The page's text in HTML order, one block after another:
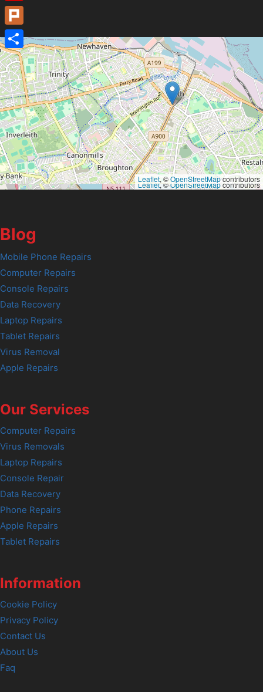
Leaflet, ©OpenStreetMapcontributors
Leaflet, ©OpenStreetMapcontributors
Blog
Mobile Phone Repairs
Computer Repairs
Console Repairs
Data Recovery
Laptop Repairs
Tablet Repairs
Virus Removal
Apple Repairs
Our Services
Computer Repairs
Virus Removals
Laptop Repairs
Console Repair
Data Recovery
Phone Repairs
Apple Repairs
Tablet Repairs
Information
Cookie Policy
Privacy Policy
Contact Us
About Us
Faq
Flipboard
Plurk
Share